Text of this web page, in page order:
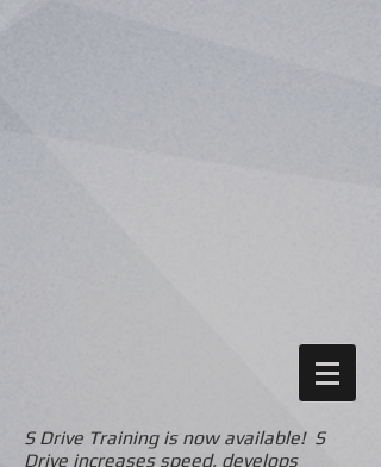
S Drive Training is now available! S
Drive increases speed, develops